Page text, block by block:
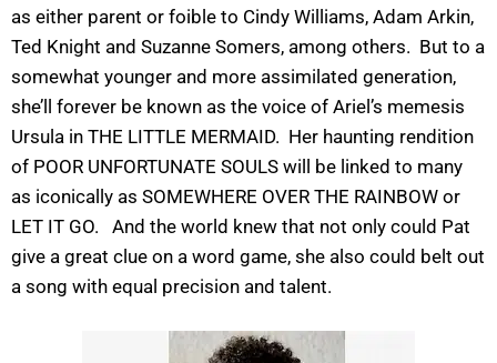
as either parent or foible to Cindy Williams, Adam Arkin,
Ted Knight and Suzanne Somers, among others. But to a
somewhat younger and more assimilated generation,
she’ll forever be known as the voice of Ariel’s memesis
Ursula in THE LITTLE MERMAID. Her haunting rendition
of POOR UNFORTUNATE SOULS will be linked to many
as iconically as SOMEWHERE OVER THE RAINBOW or
LET IT GO. And the world knew that not only could Pat
give a great clue on a word game, she also could belt out
a song with equal precision and talent.